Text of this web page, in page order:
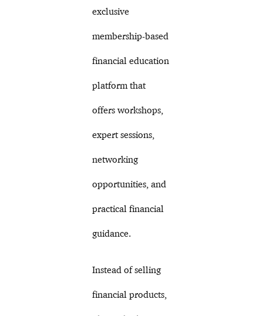
exclusive
membership-based
financial education
platform that
offers workshops,
expert sessions,
networking
opportunities, and
practical financial
guidance.
Instead of selling
financial products,